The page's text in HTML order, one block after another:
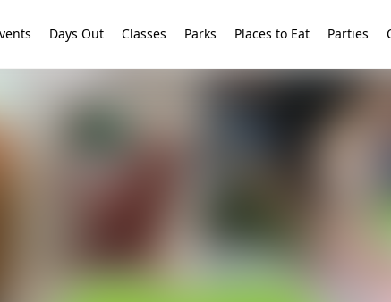
Days Out Classes Parks Places to Eat Parties